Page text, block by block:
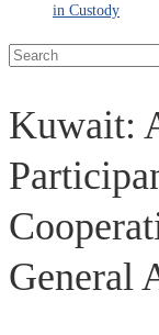
in Custody
Kuwait:
General